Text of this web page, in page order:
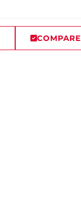
COMPARE